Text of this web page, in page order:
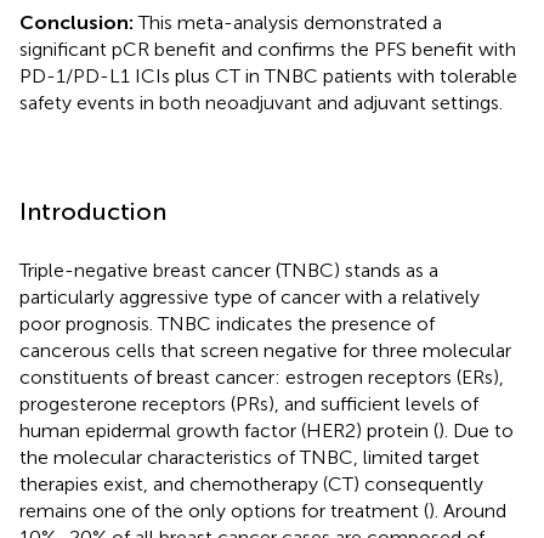
Conclusion: This meta-analysis demonstrated a
significant pCR benefit and confirms the PFS benefit with
PD-1/PD-L1 ICIs plus CT in TNBC patients with tolerable
safety events in both neoadjuvant and adjuvant settings.
Introduction
Triple-negative breast cancer (TNBC) stands as a
particularly aggressive type of cancer with a relatively
poor prognosis. TNBC indicates the presence of
cancerous cells that screen negative for three molecular
constituents of breast cancer: estrogen receptors (ERs),
progesterone receptors (PRs), and sufficient levels of
human epidermal growth factor (HER2) protein (). Due to
the molecular characteristics of TNBC, limited target
therapies exist, and chemotherapy (CT) consequently
remains one of the only options for treatment (). Around